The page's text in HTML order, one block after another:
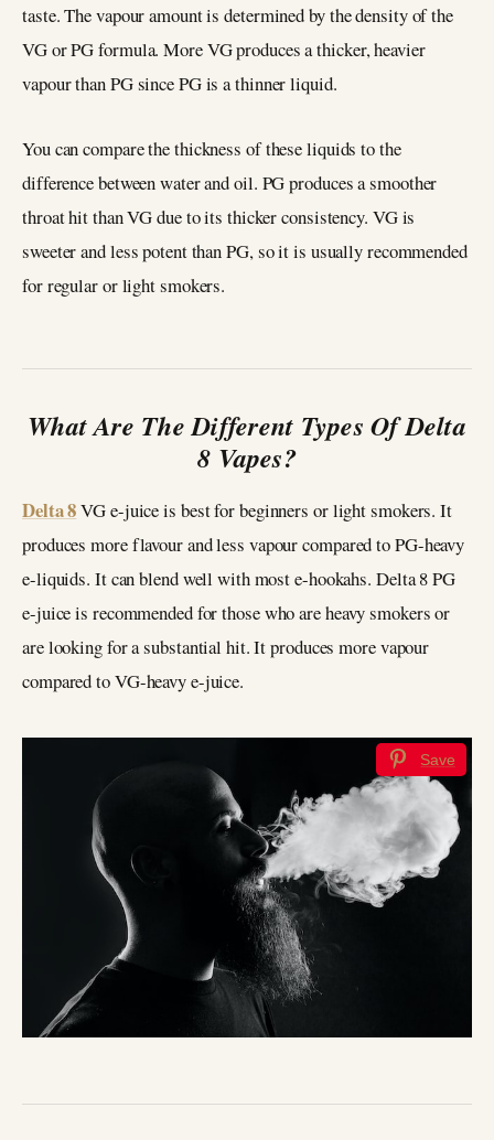
taste. The vapour amount is determined by the density of the
VG or PG formula. More VG produces a thicker, heavier
vapour than PG since PG is a thinner liquid.
You can compare the thickness of these liquids to the
difference between water and oil. PG produces a smoother
throat hit than VG due to its thicker consistency. VG is
sweeter and less potent than PG, so it is usually recommended
for regular or light smokers.
What Are The Different Types Of Delta
8 Vapes?
Delta 8VG e-juice is best for beginners or light smokers. It
produces more flavour and less vapour compared to PG-heavy
e-liquids. It can blend well with most e-hookahs. Delta 8 PG
e-juice is recommended for those who are heavy smokers or
are looking for a substantial hit. It produces more vapour
compared to VG-heavy e-juice.
Save